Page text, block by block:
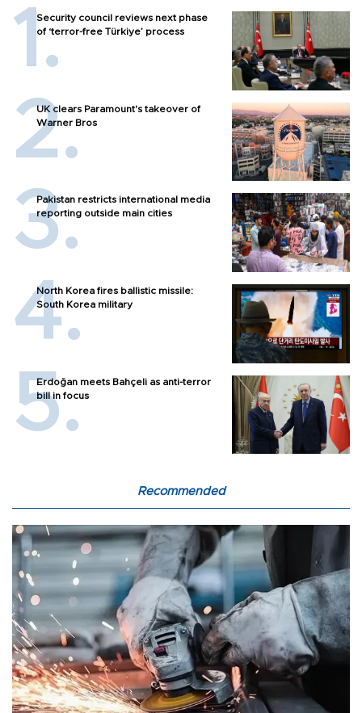
Security council reviews next phase
of ‘terror-free Türkiye’ process
UK clears Paramount's takeover of
Warner Bros
Pakistan restricts international media
reporting outside main cities
North Korea fires ballistic missile:
South Korea military
Erdoğan meets Bahçeli as anti-terror
bill in focus
Recommended